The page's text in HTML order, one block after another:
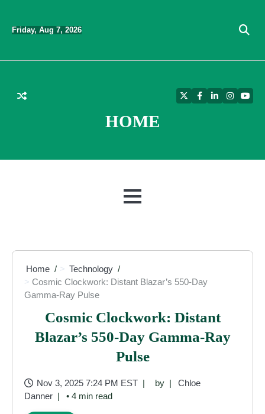
contentFriday, Aug 7, 2026
HOME
TwitterFacebook
LinkedIn
MENU
Home
Technology
Cosmic Clockwork: Distant Blazar’s 550-Day
Gamma-Ray Pulse
Cosmic Clockwork: Distant
Blazar’s 550-Day Gamma-Ray
Pulse
Nov 3, 2025 7:24 PM EST by
Chloe
Danner
• 4 min read